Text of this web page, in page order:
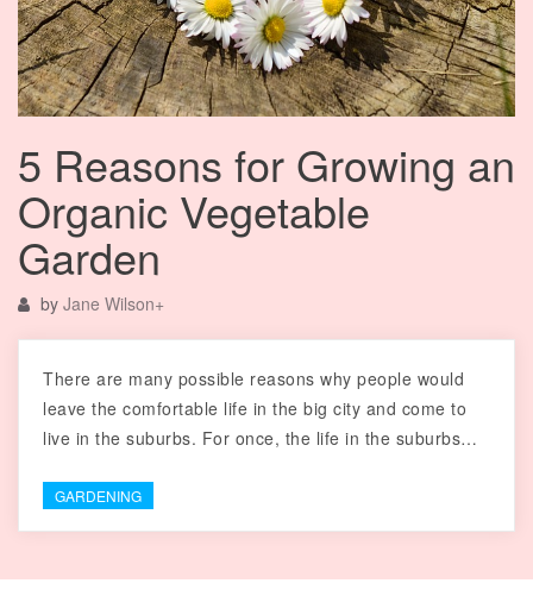
5 Reasons for Growing an
Organic Vegetable
Garden
by Jane Wilson+
There are many possible reasons why people would
leave the comfortable life in the big city and come to
live in the suburbs. For once, the life in the suburbs…
GARDENING